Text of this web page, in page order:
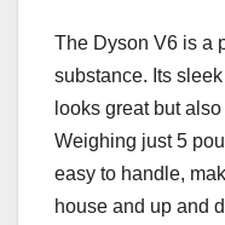
The Dyson V6 is a
substance. Its
looks great but
Weighing just 5
easy to handle,
house and up and